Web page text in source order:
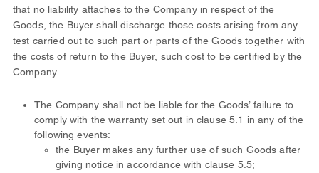
that no liability attaches to the Company in respect of the
Goods, the Buyer shall discharge those costs arising from any
test carried out to such part or parts of the Goods together with
the costs of return to the Buyer, such cost to be certified by the
Company.
The Company shall not be liable for the Goods’ failure to
comply with the warranty set out in clause 5.1 in any of the
following events:
the Buyer makes any further use of such Goods after
giving notice in accordance with clause 5.5;